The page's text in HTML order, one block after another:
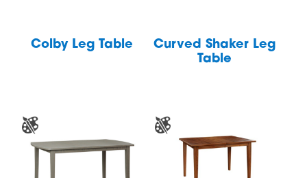
Colby Leg Table
Curved Shaker Leg
Table